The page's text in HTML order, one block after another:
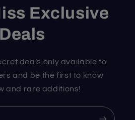
Exclusive
Deals
deals only available to
and be the first to know
and rare additions!